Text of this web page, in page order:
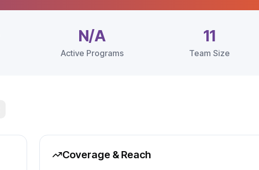
N/A
Active Programs
11
Team Size
Coverage & Reach